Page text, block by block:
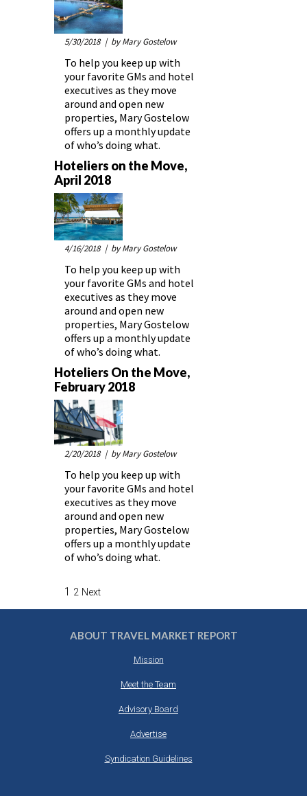
5/30/2018 | by Mary Gostelow
To help you keep up with
your favorite GMs and hotel
executives as they move
around and open new
properties, Mary Gostelow
offers up a monthly update
of who’s doing what.
Hoteliers on the Move,
April 2018
4/16/2018 | by Mary Gostelow
To help you keep up with
your favorite GMs and hotel
executives as they move
around and open new
properties, Mary Gostelow
offers up a monthly update
of who’s doing what.
Hoteliers On the Move,
February 2018
2/20/2018 | by Mary Gostelow
To help you keep up with
your favorite GMs and hotel
executives as they move
around and open new
properties, Mary Gostelow
offers up a monthly update
of who’s doing what.
1 2 Next
ABOUT TRAVEL MARKET REPORT
Mission
Meet the Team
Advisory Board
Advertise
Syndication Guidelines